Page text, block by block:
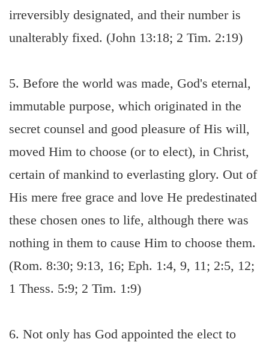
irreversibly designated, and their number is
unalterably fixed. (John 13:18; 2 Tim. 2:19)
5. Before the world was made, God's eternal,
immutable purpose, which originated in the
secret counsel and good pleasure of His will,
moved Him to choose (or to elect), in Christ,
certain of mankind to everlasting glory. Out of
His mere free grace and love He predestinated
these chosen ones to life, although there was
nothing in them to cause Him to choose them.
(Rom. 8:30; 9:13, 16; Eph. 1:4, 9, 11; 2:5, 12;
1 Thess. 5:9; 2 Tim. 1:9)
6. Not only has God appointed the elect to